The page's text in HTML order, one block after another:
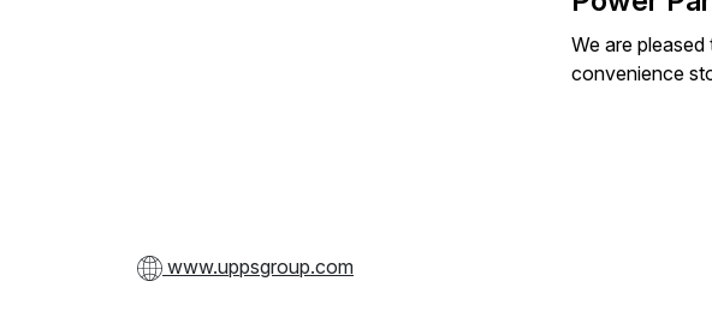
We are
convenience
www.uppsgroup.com